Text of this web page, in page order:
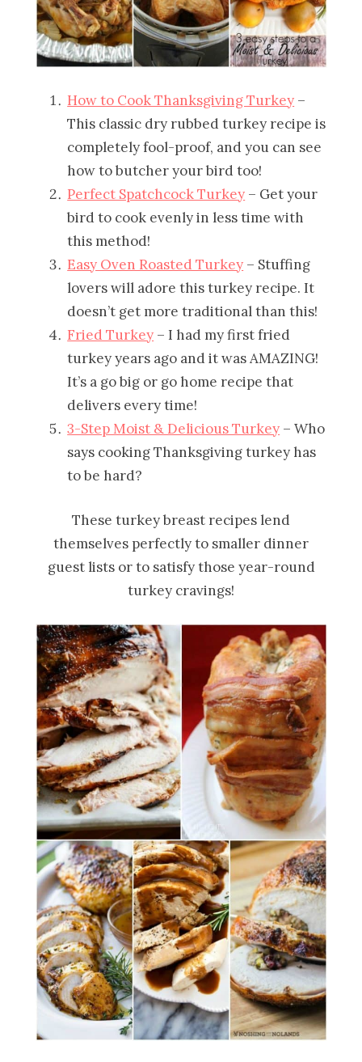
How to Cook Thanksgiving Turkey –
This classic dry rubbed turkey recipe is
completely fool-proof, and you can see
how to butcher your bird too!
Perfect Spatchcock Turkey – Get your
bird to cook evenly in less time with
this method!
Easy Oven Roasted Turkey – Stuffing
lovers will adore this turkey recipe. It
doesn’t get more traditional than this!
Fried Turkey – I had my first fried
turkey years ago and it was AMAZING!
It’s a go big or go home recipe that
delivers every time!
3-Step Moist & Delicious Turkey – Who
says cooking Thanksgiving turkey has
to be hard?
These turkey breast recipes lend
themselves perfectly to smaller dinner
guest lists or to satisfy those year-round
turkey cravings!